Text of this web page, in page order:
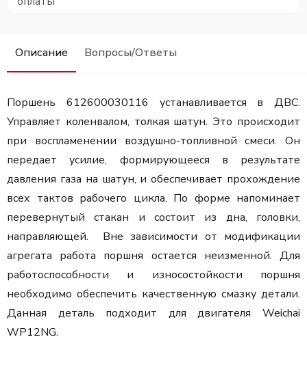
Описание Вопросы/Ответы
Поршень 612600030116 устанавливается в ДВС.
Управляет коленвалом, толкая шатун. Это происходит
при воспламенении воздушно-топливной смеси. Он
передает усилие, формирующееся в результате
давления газа на шатун, и обеспечивает прохождение
всех тактов рабочего цикла. По форме напоминает
перевернутый стакан и состоит из дна, головки,
направляющей. Вне зависимости от модификации
агрегата работа поршня остается неизменной. Для
работоспособности и износостойкости поршня
необходимо обеспечить качественную смазку детали.
Данная деталь подходит для двигателя Weichai
WP12NG.